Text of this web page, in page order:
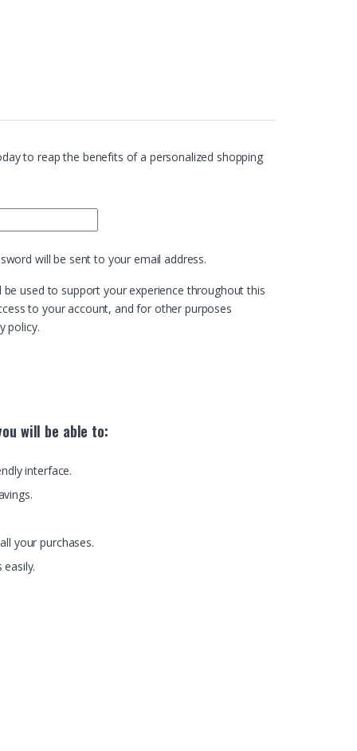
to reap the benefits of a personalized shopping
will be sent to your email address.
be used to support your experience throughout this
to your account, and for other purposes
policy.
will be able to:
interface.
your purchases.